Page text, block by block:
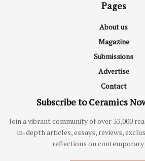
Pages
About us
Magazine
Submissions
Advertise
Contact
Subscribe to Ceramics
Join a vibrant community of over 33,000
in-depth articles, essays, reviews,
reflections on contemporary